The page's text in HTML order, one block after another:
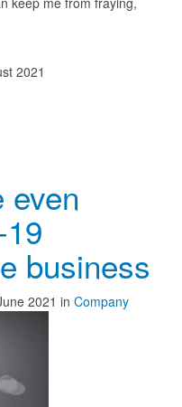
2021
even
business
2021 in Company